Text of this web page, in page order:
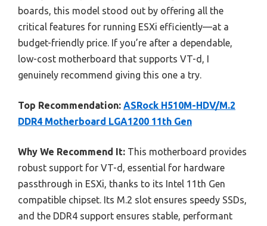
boards, this model stood out by offering all the
critical features for running ESXi efficiently—at a
budget-friendly price. If you’re after a dependable,
low-cost motherboard that supports VT-d, I
genuinely recommend giving this one a try.
Top Recommendation: ASRock H510M-HDV/M.2
DDR4 Motherboard LGA1200 11th Gen
Why We Recommend It: This motherboard provides
robust support for VT-d, essential for hardware
passthrough in ESXi, thanks to its Intel 11th Gen
compatible chipset. Its M.2 slot ensures speedy SSDs,
and the DDR4 support ensures stable, performant